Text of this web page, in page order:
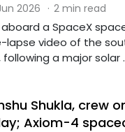
2026 · 2 min read
aboard a SpaceX
video of the
a major solar
Shukla, crew
Axiom-4